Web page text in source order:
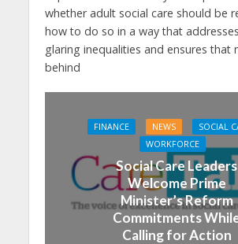
whether adult social care should be
how to do so in a way that
glaring inequalities and ensures that
behind
FINANCE NEWS
SOCIAL
WORKFORCE
Social Care Leaders
Welcome Prime
Minister’s Reform
Commitments
Calling for Action